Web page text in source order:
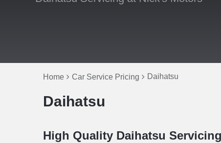
Home Car Service Pricing Daihatsu
Daihatsu
High Quality Daihatsu